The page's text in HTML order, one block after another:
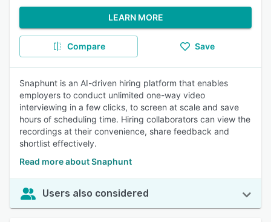
LEARN MORE
Compare Save
Snaphunt is an AI-driven hiring platform that enables
employers to conduct unlimited one-way video
interviewing in a few clicks, to screen at scale and save
hours of scheduling time. Hiring collaborators can view the
recordings at their convenience, share feedback and
shortlist effectively.
Read more about Snaphunt
Users also considered